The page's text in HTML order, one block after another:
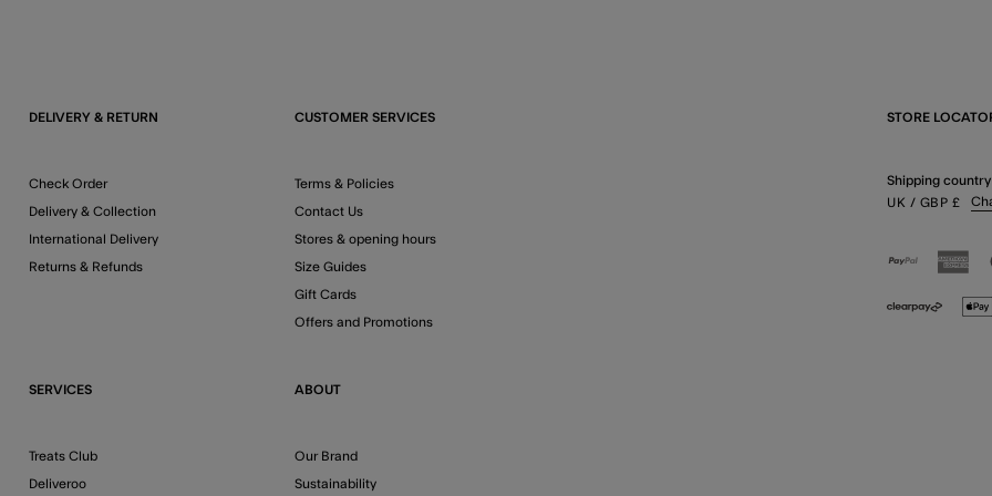
DELIVERY & RETURN
Check Order
Delivery & Collection
International Delivery
Returns & Refunds
CUSTOMER SERVICES
Terms & Policies
Contact Us
Stores & opening hours
Size Guides
Gift Cards
Offers and Promotions
SERVICES
Treats Club
Deliveroo
ABOUT
Our Brand
Sustainability
STORE
Shipping country
UK / GBP £